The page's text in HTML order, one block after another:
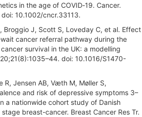
in the age of COVID‐19. Cancer.
10.1002/cncr.33113.
Broggio J, Scott S, Loveday C, et al. Effect
cancer referral pathway during the
survival in the UK: a modelling
doi: 10.1016/S1470-
R, Jensen AB, Væth M, Møller S,
and risk of depressive symptoms 3–
a nationwide cohort study of Danish
breast-cancer. Breast Cancer Res Tr.